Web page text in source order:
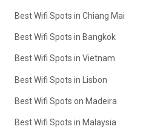
Best Wifi Spots in Chiang Mai
Best Wifi Spots in Bangkok
Best Wifi Spots in Vietnam
Best Wifi Spots in Lisbon
Best Wifi Spots on Madeira
Best Wifi Spots in Malaysia